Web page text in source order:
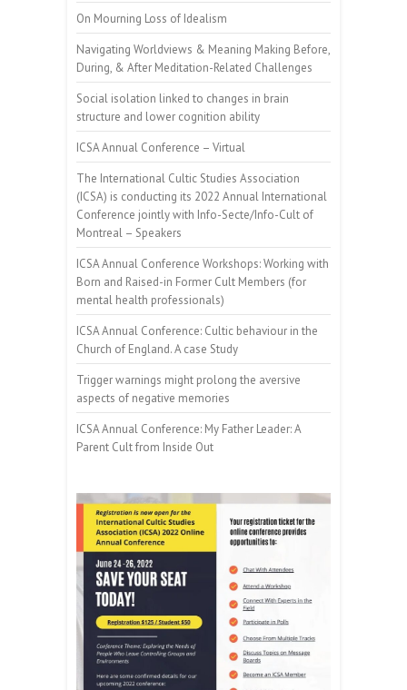
On Mourning Loss of Idealism
Navigating Worldviews & Meaning Making Before,
During, & After Meditation-Related Challenges
Social isolation linked to changes in brain
structure and lower cognition ability
ICSA Annual Conference – Virtual
The International Cultic Studies Association
(ICSA) is conducting its 2022 Annual International
Conference jointly with Info-Secte/Info-Cult of
Montreal – Speakers
ICSA Annual Conference Workshops: Working with
Born and Raised-in Former Cult Members (for
mental health professionals)
ICSA Annual Conference: Cultic behaviour in the
Church of England. A case Study
Trigger warnings might prolong the aversive
aspects of negative memories
ICSA Annual Conference: My Father Leader: A
Parent Cult from Inside Out